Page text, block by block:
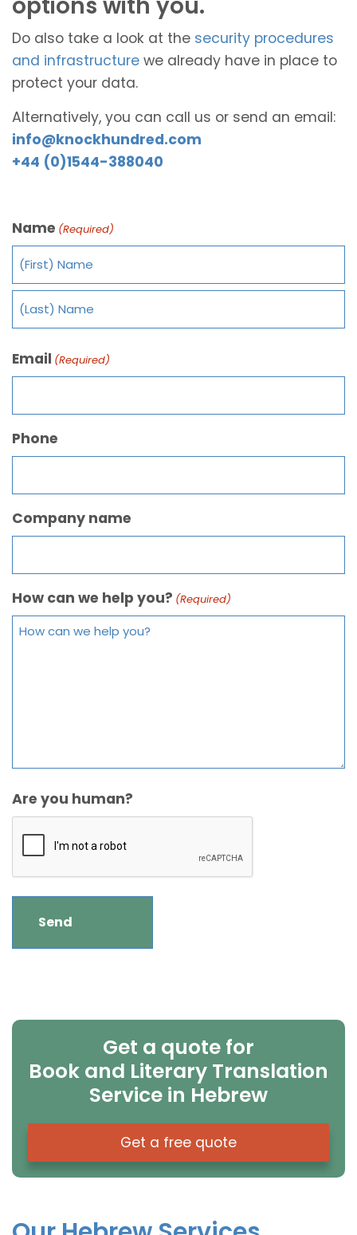
Do also take a look at the security procedures
and infrastructure we already have in place to
protect your data.
Alternatively, you can call us or send an email:
info@knockhundred.com
+44 (0)1544-388040
Name (Required)
Email (Required)
Phone
Company name
How can we help you? (Required)
Are you human?
Get a quote for
Book and Literary Translation
Service in Hebrew
Get a free quote